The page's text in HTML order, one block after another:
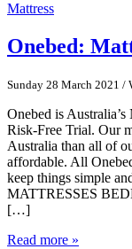
Mattress
Onebed:
Sunday 28 March 2021 /
Onebed is
Risk-Free Trial. Our
Australia than all of
affordable. All
keep things simple
MATTRESSES
[…]
Read more »